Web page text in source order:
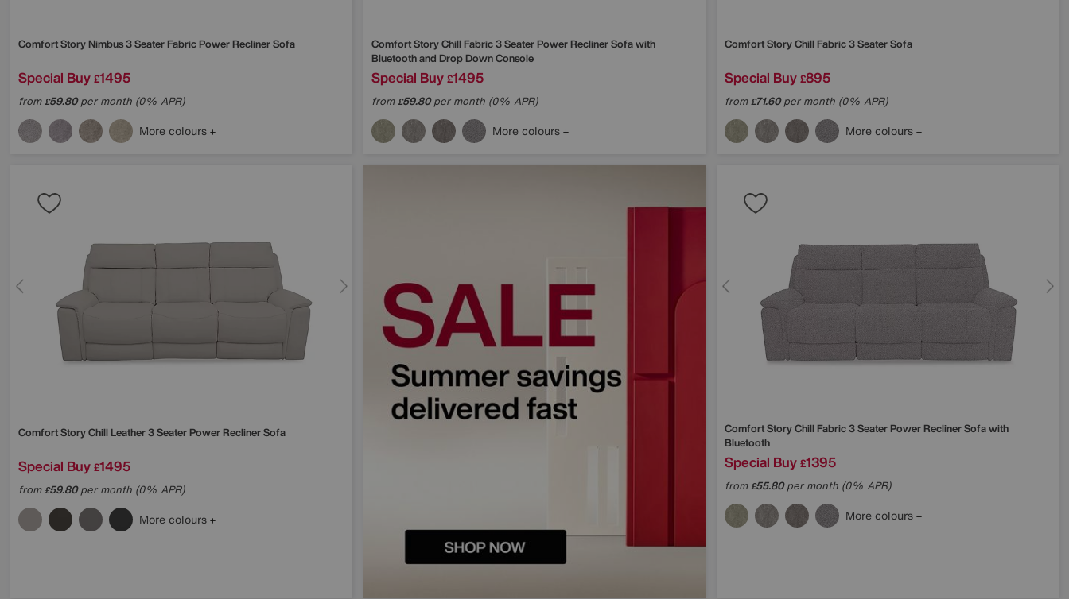
Comfort StoryNimbus 3 Seater Fabric Power Recliner Sofa
Special Buy £1495
from£59.80per month (0% APR)
More colours
Comfort StoryChill Fabric 3 Seater Power Recliner Sofa with
Bluetooth and Drop Down Console
Special Buy £1495
from£59.80per month (0% APR)
More colours
Comfort StoryChill Fabric 3 Seater Sofa
Special Buy £895
from£71.60per month (0% APR)
More colours
Comfort StoryChill Leather 3 Seater Power Recliner Sofa
Special Buy £1495
from£59.80per month (0% APR)
More colours
Comfort StoryChill Fabric 3 Seater Power Recliner Sofa with
Bluetooth
Special Buy £1395
from£55.80per month (0% APR)
More colours